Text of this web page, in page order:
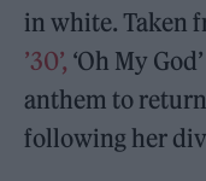
in white. Taken
’30’, ‘Oh My
anthem to
following her